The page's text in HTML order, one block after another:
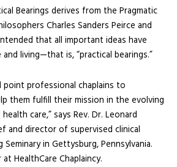
Bearings derives from the Pragmatic
Charles Sanders Peirce and
that all important ideas have
living—that is, “practical bearings.”
point professional chaplains to
them fulfill their mission in the evolving
care,” says Rev. Dr. Leonard
and director of supervised clinical
in Gettysburg, Pennsylvania.
HealthCare Chaplaincy.